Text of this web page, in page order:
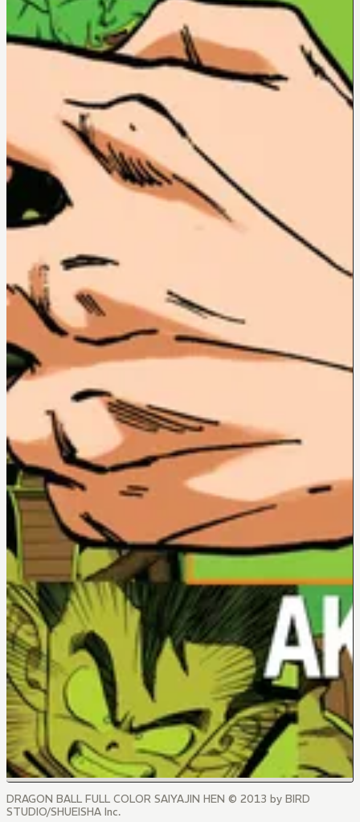
DRAGON BALL FULL COLOR SAIYAJIN HEN © 2013 by BIRD
STUDIO/SHUEISHA Inc.